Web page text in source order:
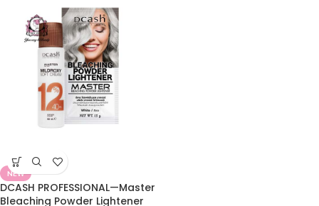
NEW
DCASH PROFESSIONAL—Master
Bleaching Powder Lightener